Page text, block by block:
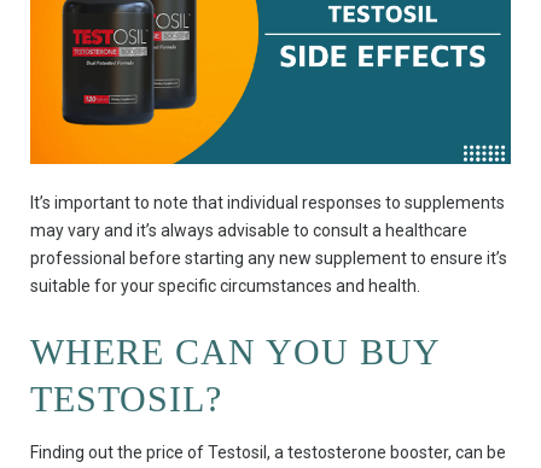
It’s important to note that individual responses to supplements
may vary and it’s always advisable to consult a healthcare
professional before starting any new supplement to ensure it’s
suitable for your specific circumstances and health.
WHERE CAN YOU BUY
TESTOSIL?
Finding out the price of Testosil, a testosterone booster, can be